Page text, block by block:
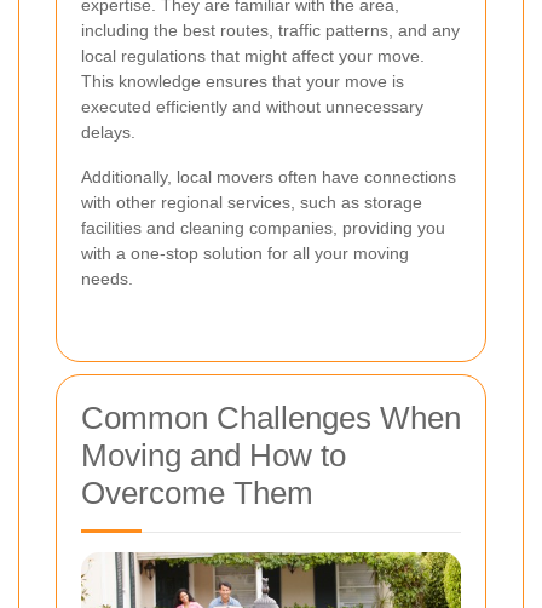
expertise. They are familiar with the area,
including the best routes, traffic patterns, and any
local regulations that might affect your move.
This knowledge ensures that your move is
executed efficiently and without unnecessary
delays.
Additionally, local movers often have connections
with other regional services, such as storage
facilities and cleaning companies, providing you
with a one-stop solution for all your moving
needs.
Common Challenges When
Moving and How to
Overcome Them